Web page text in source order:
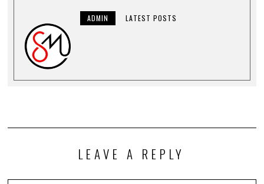
ADMIN LATEST POSTS
LEAVE A REPLY